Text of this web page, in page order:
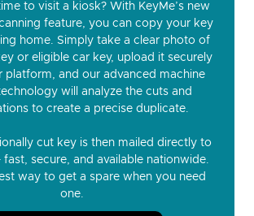
to visit a kiosk? With KeyMe’s new
feature, you can copy your key
home. Simply take a clear photo of
or eligible car key, upload it securely
platform, and our advanced machine
will analyze the cuts and
to create a precise duplicate.
cut key is then mailed directly to
secure, and available nationwide.
way to get a spare when you need
one.